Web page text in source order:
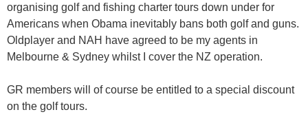
organising golf and fishing charter tours down under for
Americans when Obama inevitably bans both golf and guns.
Oldplayer and NAH have agreed to be my agents in
Melbourne & Sydney whilst I cover the NZ operation.
GR members will of course be entitled to a special discount
on the golf tours.